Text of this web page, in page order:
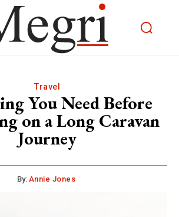
Travel
You Need Before
on a Long Caravan
Journey
By: Annie Jones